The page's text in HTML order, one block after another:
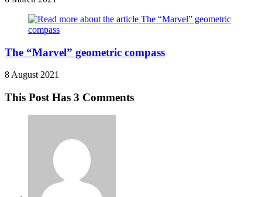
The “Marvel” geometric compass
8 August 2021
This Post Has 3 Comments